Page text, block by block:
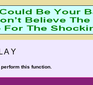
Y
this function.